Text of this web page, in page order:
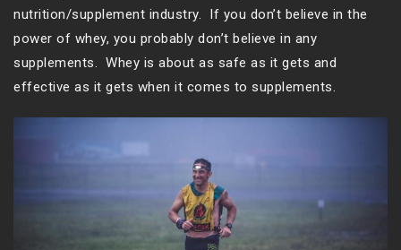
nutrition/supplement industry. If you don’t believe in the
power of whey, you probably don’t believe in any
supplements. Whey is about as safe as it gets and
effective as it gets when it comes to supplements.